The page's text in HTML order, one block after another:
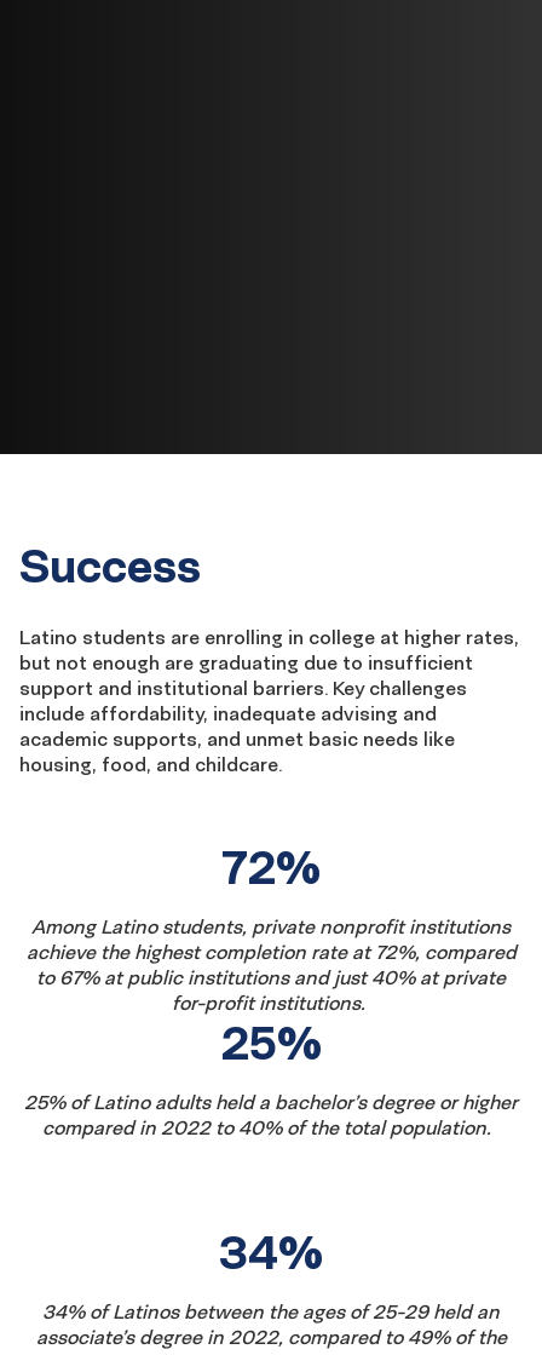
Success
Latino students are enrolling in college at higher rates,
but not enough are graduating due to insufficient
support and institutional barriers. Key challenges
include affordability, inadequate advising and
academic supports, and unmet basic needs like
housing, food, and childcare.
facts
72%
Among Latino students, private nonprofit institutions
achieve the highest completion rate at 72%, compared
to 67% at public institutions and just 40% at private
for-profit institutions.
25%
25% of Latino adults held a bachelor’s degree or higher
compared in 2022 to 40% of the total population.
34%
34% of Latinos between the ages of 25-29 held an
associate’s degree in 2022, compared to 49% of the